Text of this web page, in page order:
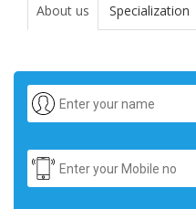
About us Specialization